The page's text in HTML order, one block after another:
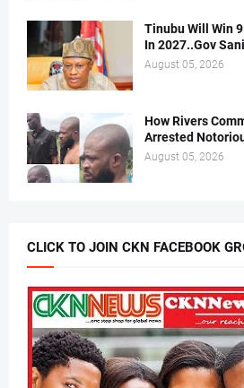
Tinubu Will Win
In 2027..Gov Sani
August 05, 2026
How Rivers
Arrested
August 05, 2026
CLICK TO JOIN CKN FACEBOOK